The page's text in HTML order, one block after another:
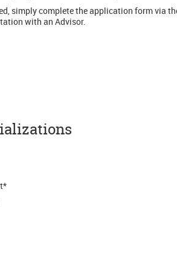
simply complete the application form via
with an Advisor.